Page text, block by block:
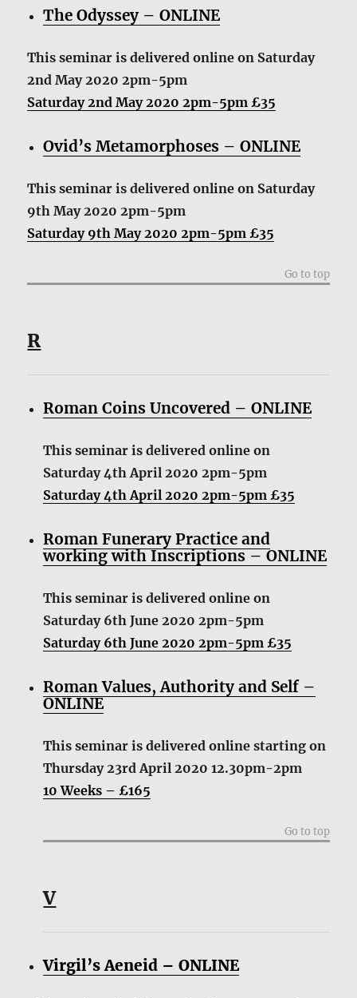
The Odyssey – ONLINE
This seminar is delivered online on Saturday
2nd May 2020 2pm-5pm
Saturday 2nd May 2020 2pm-5pm £35
Ovid’s Metamorphoses – ONLINE
This seminar is delivered online on Saturday
9th May 2020 2pm-5pm
Saturday 9th May 2020 2pm-5pm £35
Go to top
R
Roman Coins Uncovered – ONLINE
This seminar is delivered online on
Saturday 4th April 2020 2pm-5pm
Saturday 4th April 2020 2pm-5pm £35
Roman Funerary Practice and
working with Inscriptions – ONLINE
This seminar is delivered online on
Saturday 6th June 2020 2pm-5pm
Saturday 6th June 2020 2pm-5pm £35
Roman Values, Authority and Self –
ONLINE
This seminar is delivered online starting on
Thursday 23rd April 2020 12.30pm-2pm
10 Weeks – £165
Go to top
V
Virgil’s Aeneid – ONLINE